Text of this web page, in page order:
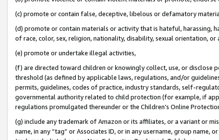
(c) promote or contain false, deceptive, libelous or defamatory
(d) promote or contain materials or activity that is hateful, harassing,
of race, color, sex, religion, nationality, disability, sexual orientation, or
(e) promote or undertake illegal activities,
(f) are directed toward children or knowingly collect, use, or
threshold (as defined by applicable laws, regulations, and/or
permits, guidelines, codes of practice, industry standards, self-
governmental authority related to child protection (for example, if
regulations promulgated thereunder or the Children’s Online
(g) include any trademark of Amazon or its affiliates, or a variant or
name, in any “tag” or Associates ID, or in any username, group